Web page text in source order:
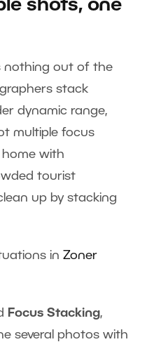
shots, one
nothing out of the
stack
dynamic range,
multiple focus
home with
tourist
up by stacking
in Zoner
Focus Stacking,
several photos with